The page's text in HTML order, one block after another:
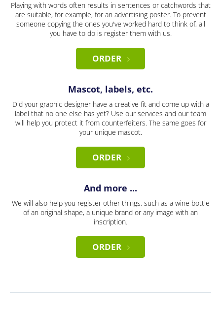
Playing with words often results in sentences or catchwords that
are suitable, for example, for an advertising poster. To prevent
someone copying the ones you've worked hard to think of, all
you have to do is register them with us.
ORDER
Mascot, labels, etc.
Did your graphic designer have a creative fit and come up with a
label that no one else has yet? Use our services and our team
will help you protect it from counterfeiters. The same goes for
your unique mascot.
ORDER
And more ...
We will also help you register other things, such as a wine bottle
of an original shape, a unique brand or any image with an
inscription.
ORDER